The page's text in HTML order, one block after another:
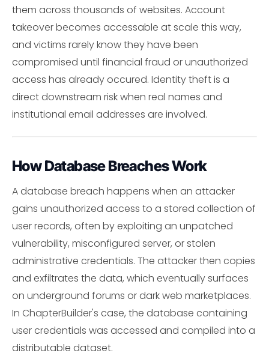
them across thousands of websites. Account
takeover becomes accessable at scale this way,
and victims rarely know they have been
compromised until financial fraud or unauthorized
access has already occured. Identity theft is a
direct downstream risk when real names and
institutional email addresses are involved.
How Database Breaches Work
A database breach happens when an attacker
gains unauthorized access to a stored collection of
user records, often by exploiting an unpatched
vulnerability, misconfigured server, or stolen
administrative credentials. The attacker then copies
and exfiltrates the data, which eventually surfaces
on underground forums or dark web marketplaces.
In ChapterBuilder's case, the database containing
user credentials was accessed and compiled into a
distributable dataset.